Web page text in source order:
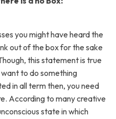
you might have heard the
out of the box for the sake
this statement is true
to do something
in all term then, you need
According to many creative
state in which